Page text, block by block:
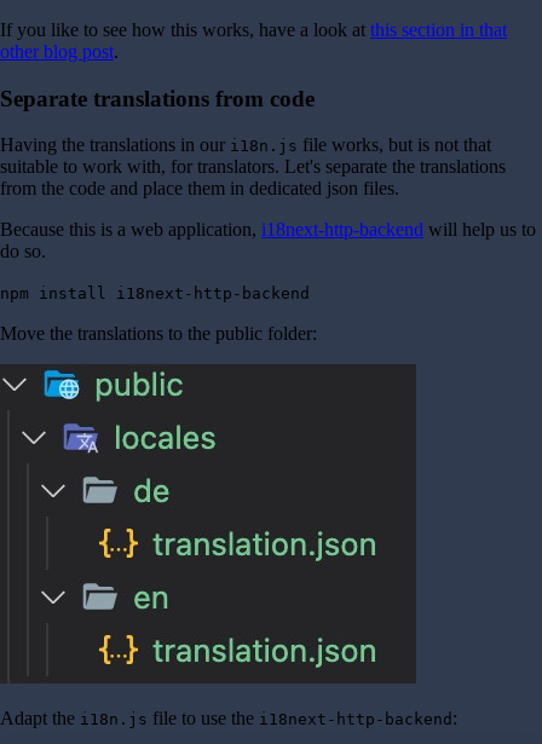
If you like to see how this works, have a look at this section in that
other blog post.
Separate translations from code
Having the translations in our i18n.js file works, but is not that
suitable to work with, for translators. Let's separate the translations
from the code and place them in dedicated json files.
Because this is a web application, i18next-http-backend will help us to
do so.
npm install i18next-http-backend
Move the translations to the public folder:
Adapt the i18n.js file to use the i18next-http-backend :